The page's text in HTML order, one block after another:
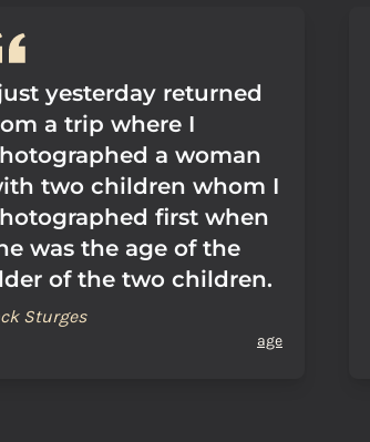
yesterday returned
a trip where I
a woman
two children whom I
first when
was the age of the
of the two children.
Sturges
age